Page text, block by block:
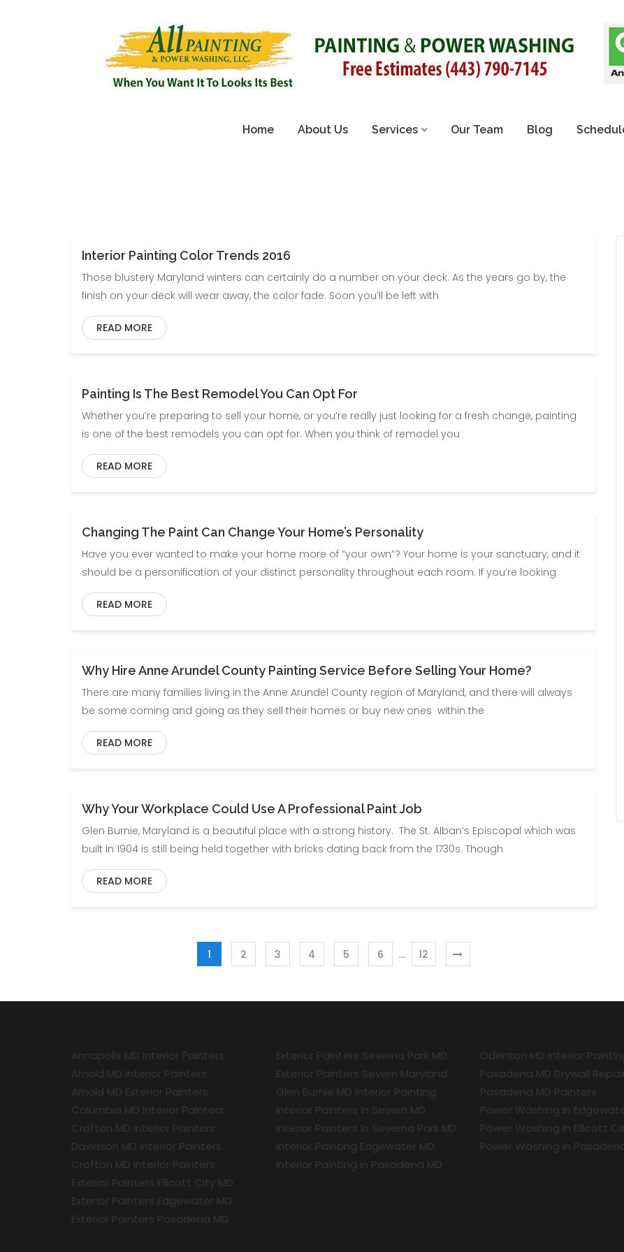
Home About Us Services Our Team Blog
Interior Painting Color Trends 2016
Those blustery Maryland winters can certainly do a number on your deck. As the years go by, the
finish on your deck will wear away, the color fade. Soon you’ll be left with
READ MORE
Painting Is The Best Remodel You Can Opt For
Whether you’re preparing to sell your home, or you’re really just looking for a fresh change, painting
is one of the best remodels you can opt for. When you think of remodel you
READ MORE
Changing The Paint Can Change Your Home’s Personality
Have you ever wanted to make your home more of “your own”? Your home is your sanctuary, and it
should be a personification of your distinct personality throughout each room. If you’re looking
READ MORE
Why Hire Anne Arundel County Painting Service Before Selling Your Home?
There are many families living in the Anne Arundel County region of Maryland, and there will always
be some coming and going as they sell their homes or buy new ones within the
READ MORE
Why Your Workplace Could Use A Professional Paint Job
Glen Burnie, Maryland is a beautiful place with a strong history. The St. Alban’s Episcopal which was
built in 1904 is still being held together with bricks dating back from the 1730s. Though
READ MORE
1 2 3 4 5 6 … 12
Annapolis MD Interior Painters
Arnold MD Interior Painters
Arnold MD Exterior Painters
Columbia MD Interior Painters
Crofton MD Interior Painters
Davidson MD Interior Painters
Crofton MD Interior Painters
Exterior Painters Ellicott City MD
Exterior Painters Edgewater MD
Exterior Painters Pasadena MD
Exterior Painters Severna Park MD
Exterior Painters Severn Maryland
Glen Burnie MD Interior Painting
Interior Painters In Severn MD
Interior Painters In Severna Park MD
Interior Painting Edgewater MD
Interior Painting in Pasadena MD
Odenton MD Interior
Pasadena MD Drywall Repair
Pasadena MD Painters
Power Washing In
Power Washing In Ellicott
Power Washing In